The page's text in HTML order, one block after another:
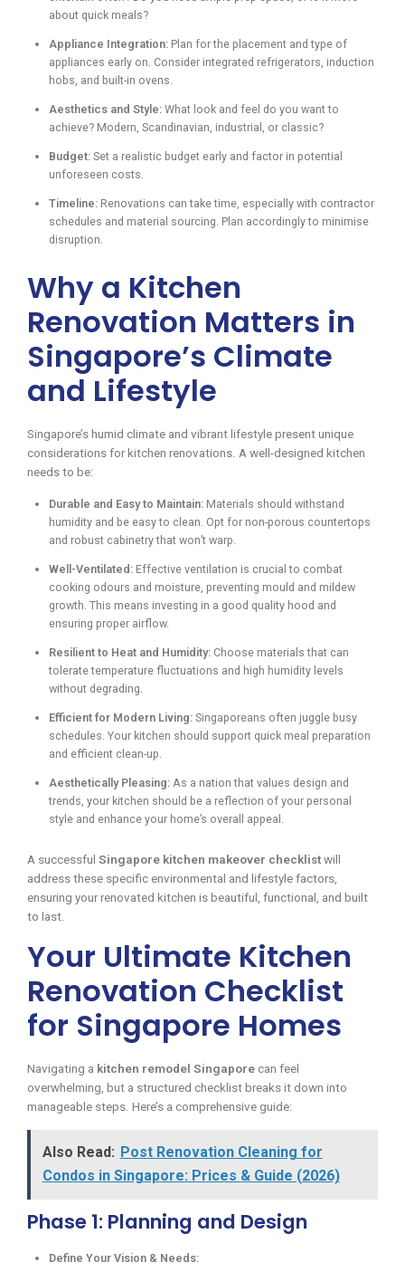
about quick meals?
Appliance Integration: Plan for the placement and type of
appliances early on. Consider integrated refrigerators, induction
hobs, and built-in ovens.
Aesthetics and Style: What look and feel do you want to
achieve? Modern, Scandinavian, industrial, or classic?
Budget: Set a realistic budget early and factor in potential
unforeseen costs.
Timeline: Renovations can take time, especially with contractor
schedules and material sourcing. Plan accordingly to minimise
disruption.
Why a Kitchen
Renovation Matters in
Singapore’s Climate
and Lifestyle
Singapore’s humid climate and vibrant lifestyle present unique
considerations for kitchen renovations. A well-designed kitchen
needs to be:
Durable and Easy to Maintain: Materials should withstand
humidity and be easy to clean. Opt for non-porous countertops
and robust cabinetry that won’t warp.
Well-Ventilated: Effective ventilation is crucial to combat
cooking odours and moisture, preventing mould and mildew
growth. This means investing in a good quality hood and
ensuring proper airflow.
Resilient to Heat and Humidity: Choose materials that can
tolerate temperature fluctuations and high humidity levels
without degrading.
Efficient for Modern Living: Singaporeans often juggle busy
schedules. Your kitchen should support quick meal preparation
and efficient clean-up.
Aesthetically Pleasing: As a nation that values design and
trends, your kitchen should be a reflection of your personal
style and enhance your home’s overall appeal.
A successful Singapore kitchen makeover checklist will
address these specific environmental and lifestyle factors,
ensuring your renovated kitchen is beautiful, functional, and built
to last.
Your Ultimate Kitchen
Renovation Checklist
for Singapore Homes
Navigating a kitchen remodel Singapore can feel
overwhelming, but a structured checklist breaks it down into
manageable steps. Here’s a comprehensive guide:
Also Read: Post Renovation Cleaning for
Condos in Singapore: Prices & Guide (2026)
Phase 1: Planning and Design
Define Your Vision & Needs: